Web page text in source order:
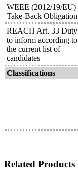
WEEE (2012/19/EU)
Take-Back Obligation
REACH Art. 33 Duty
to inform according to
the current list of
candidates
Classifications
Related Products